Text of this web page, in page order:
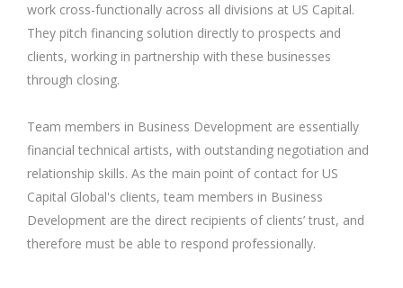
work cross-functionally across all divisions at US Capital.
They pitch financing solution directly to prospects and
clients, working in partnership with these businesses
through closing.
Team members in Business Development are essentially
financial technical artists, with outstanding negotiation and
relationship skills. As the main point of contact for US
Capital Global's clients, team members in Business
Development are the direct recipients of clients’ trust, and
therefore must be able to respond professionally.